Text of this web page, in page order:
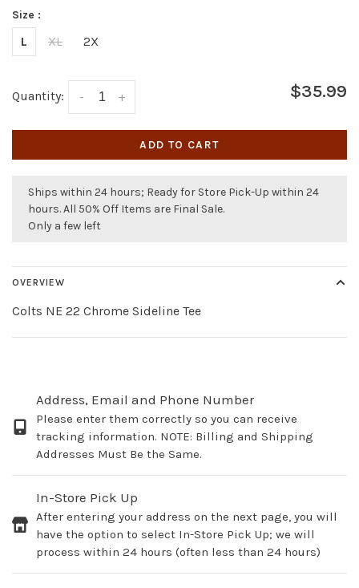
Size :
L XL 2X
Quantity: +
- $35.99
ADD TO CART
Ships within 24 hours; Ready for Store Pick-Up within 24
hours. All 50% Off Items are Final Sale.
Only a few left
OVERVIEW
Colts NE 22 Chrome Sideline Tee
Address, Email and Phone Number
Please enter them correctly so you can receive
tracking information. NOTE: Billing and Shipping
Addresses Must Be the Same.
In-Store Pick Up
After entering your address on the next page, you will
have the option to select In-Store Pick Up; we will
process within 24 hours (often less than 24 hours)